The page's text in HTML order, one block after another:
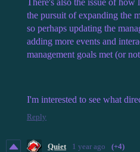
There's also the issue of
the pursuit of expanding the
so perhaps updating the
adding more events and
management goals met (or
I'm interested to see what
Reply
Quiet 1 year ago (+4)